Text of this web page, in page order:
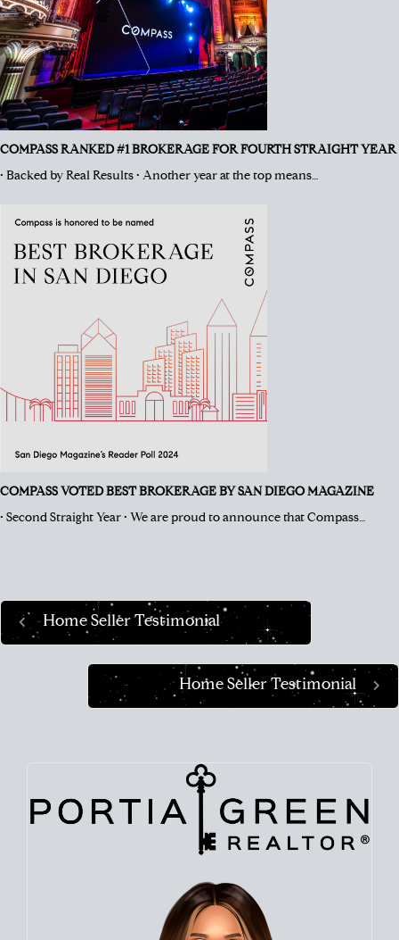
COMPASS RANKED #1 BROKERAGE FOR FOURTH STRAIGHT YEAR
• Backed by Real Results • Another year at the top means…
COMPASS VOTED BEST BROKERAGE BY SAN DIEGO MAGAZINE
• Second Straight Year • We are proud to announce that Compass…
Home Seller Testimonial
Home Seller Testimonial